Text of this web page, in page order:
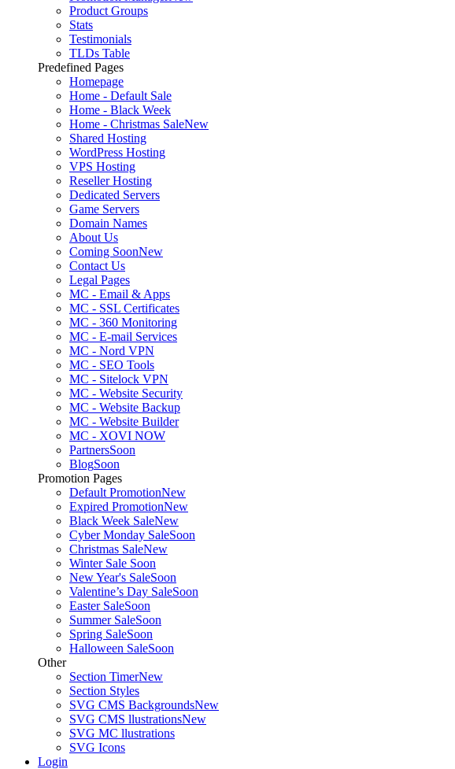
Product Groups
Stats
Testimonials
TLDs Table
Predefined Pages
Homepage
Home - Default Sale
Home - Black Week
Home - Christmas SaleNew
Shared Hosting
WordPress Hosting
VPS Hosting
Reseller Hosting
Dedicated Servers
Game Servers
Domain Names
About Us
Coming SoonNew
Contact Us
Legal Pages
MC - Email & Apps
MC - SSL Certificates
MC - 360 Monitoring
MC - E-mail Services
MC - Nord VPN
MC - SEO Tools
MC - Sitelock VPN
MC - Website Security
MC - Website Backup
MC - Website Builder
MC - XOVI NOW
PartnersSoon
BlogSoon
Promotion Pages
Default PromotionNew
Expired PromotionNew
Black Week SaleNew
Cyber Monday SaleSoon
Christmas SaleNew
Winter Sale Soon
New Year's SaleSoon
Valentine’s Day SaleSoon
Easter SaleSoon
Summer SaleSoon
Spring SaleSoon
Halloween SaleSoon
Other
Section TimerNew
Section Styles
SVG CMS BackgroundsNew
SVG CMS llustrationsNew
SVG MC llustrations
SVG Icons
Login